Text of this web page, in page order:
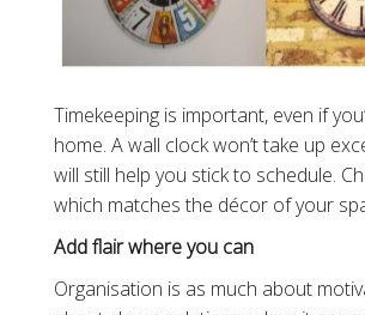
Timekeeping is important, even if
home. A wall clock won’t take up
will still help you stick to schedule.
which matches the décor of your
Add flair where you can
Organisation is as much about